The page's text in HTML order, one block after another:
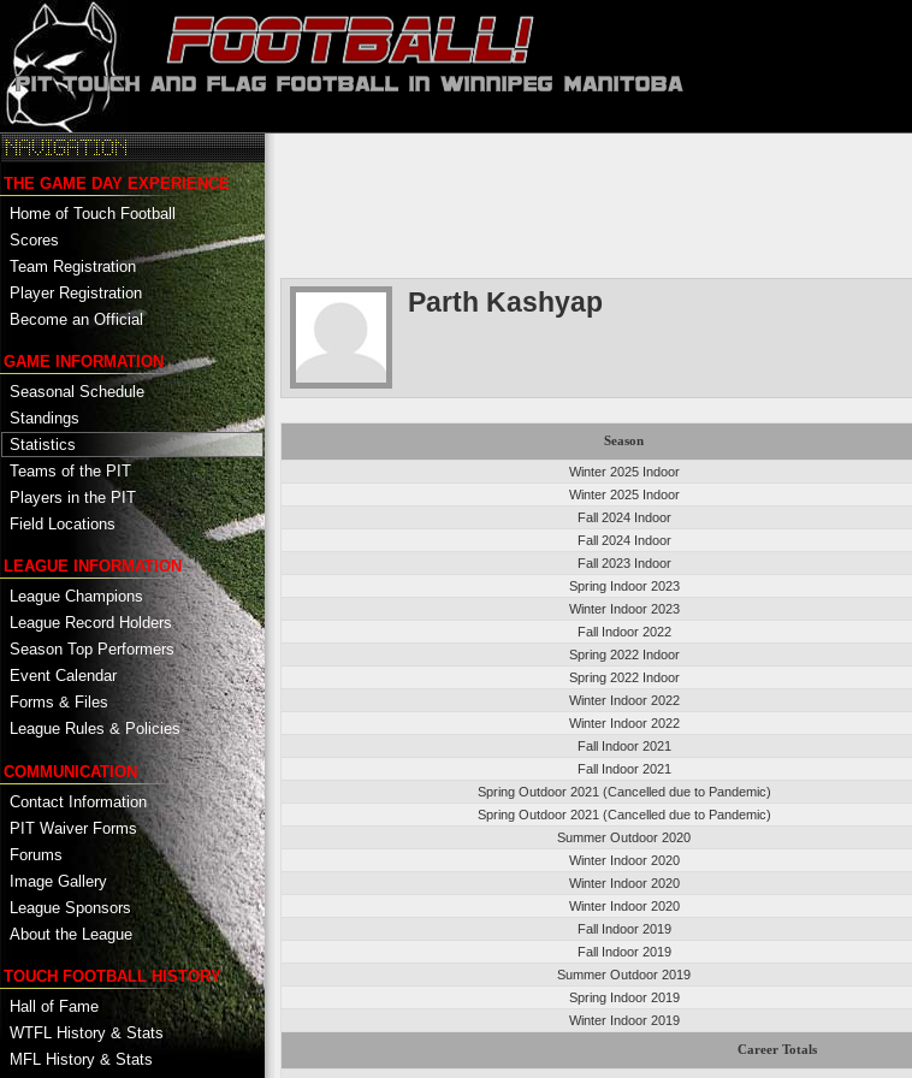
THE GAME DAY EXPERIENCE
Home of Touch Football
Scores
Team Registration
Player Registration
Become an Official
GAME INFORMATION
Seasonal Schedule
Standings
Statistics
Teams of the PIT
Players in the PIT
Field Locations
LEAGUE INFORMATION
League Champions
League Record Holders
Season Top Performers
Event Calendar
Forms & Files
League Rules & Policies
COMMUNICATION
Contact Information
PIT Waiver Forms
Forums
Image Gallery
League Sponsors
About the League
TOUCH FOOTBALL HISTORY
Hall of Fame
WTFL History & Stats
MFL History & Stats
Parth Kashyap
Season
Winter 2025 Indoor
Winter 2025 Indoor
Fall 2024 Indoor
Fall 2024 Indoor
Fall 2023 Indoor
Spring Indoor 2023
Winter Indoor 2023
Fall Indoor 2022
Spring 2022 Indoor
Spring 2022 Indoor
Winter Indoor 2022
Winter Indoor 2022
Fall Indoor 2021
Fall Indoor 2021
Spring Outdoor 2021 (Cancelled due to Pandemic)
Spring Outdoor 2021 (Cancelled due to Pandemic)
Summer Outdoor 2020
Winter Indoor 2020
Winter Indoor 2020
Winter Indoor 2020
Fall Indoor 2019
Fall Indoor 2019
Summer Outdoor 2019
Spring Indoor 2019
Winter Indoor 2019
Career Totals